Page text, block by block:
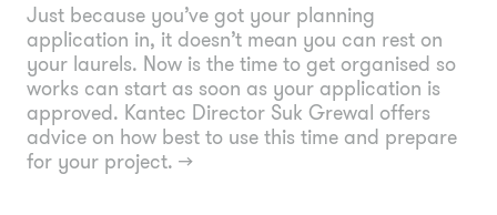
Just because you’ve got your planning
application in, it doesn’t mean you can rest on
your laurels. Now is the time to get organised so
works can start as soon as your application is
approved. Kantec Director Suk Grewal offers
advice on how best to use this time and prepare
for your project. →